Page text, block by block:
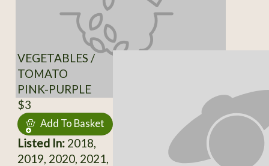
VEGETABLES /
TOMATO
PINK-PURPLE
$3
Add To Basket
Listed In:2018,
2019, 2020, 2021,